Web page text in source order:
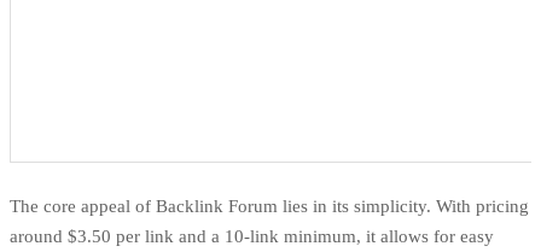
The core appeal of Backlink Forum lies in its simplicity. With pricing
around $3.50 per link and a 10-link minimum, it allows for easy